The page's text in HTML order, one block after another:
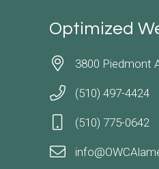
Optimized
3800 Piedmont
(510) 497-4424
(510) 775-0642